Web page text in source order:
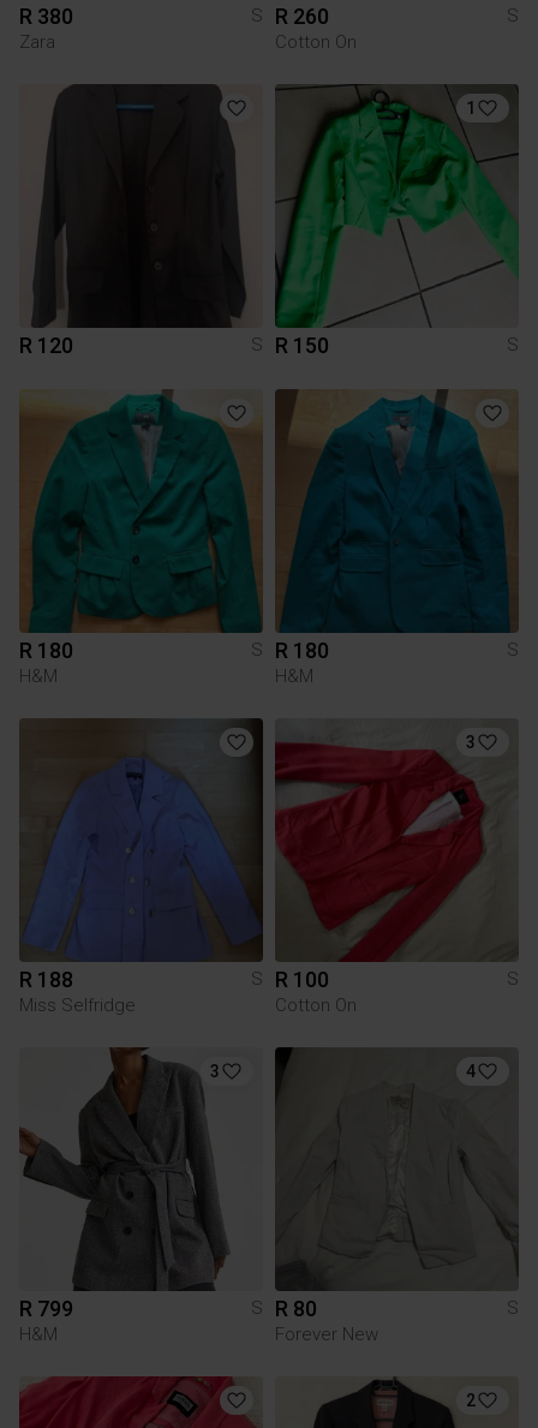
R 380
S
Zara
R 260
S
Cotton On
R 120 S
1
R 150 S
R 180
S
H&M
R 180
S
H&M
R 188
S
Miss Selfridge
3
R 100
S
Cotton On
3
R 799
S
H&M
4
R 80
S
Forever New
2